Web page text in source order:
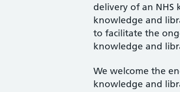
delivery of an NHS
knowledge and
to facilitate the
knowledge and
We welcome the
knowledge and